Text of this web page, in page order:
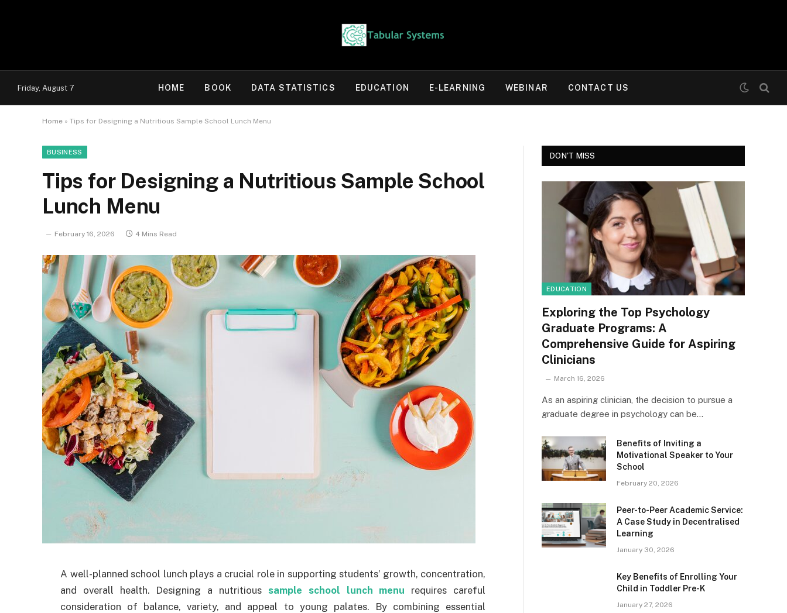
Friday, August 7 HOME BOOK DATA STATISTICS EDUCATION E-LEARNING WEBINAR CONTACT US
Home » Tips for Designing a Nutritious Sample School Lunch Menu
BUSINESS
Tips for Designing a Nutritious Sample School
Lunch Menu
February 16, 2026 4 Mins Read
A well-planned school lunch plays a crucial role in supporting students’ growth, concentration,
and overall health. Designing a nutritious sample school lunch menu requires careful
consideration of balance, variety, and appeal to young palates. By combining essential
DON'T MISS
EDUCATION
Exploring the Top Psychology
Graduate Programs: A
Comprehensive Guide for Aspiring
Clinicians
March 16, 2026
As an aspiring clinician, the decision to pursue a
graduate degree in psychology can be…
Benefits of Inviting a
Motivational Speaker to Your
School
February 20, 2026
Peer-to-Peer Academic Service:
A Case Study in Decentralised
Learning
January 30, 2026
Key Benefits of Enrolling Your
Child in Toddler Pre-K
January 27, 2026